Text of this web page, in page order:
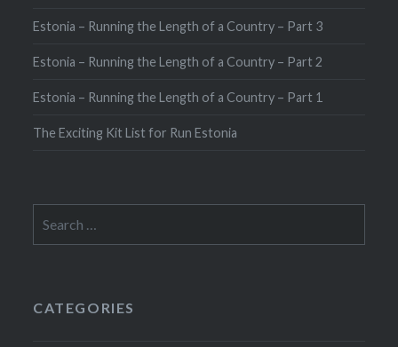
Estonia – Running the Length of a Country – Part 3
Estonia – Running the Length of a Country – Part 2
Estonia – Running the Length of a Country – Part 1
The Exciting Kit List for Run Estonia
for:
CATEGORIES